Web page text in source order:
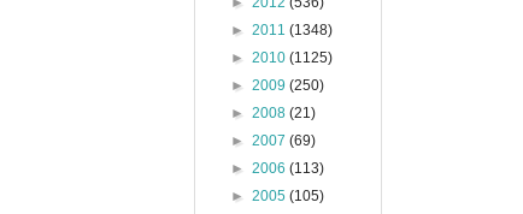
► 2011 (1348)
► 2010 (1125)
► 2009 (250)
► 2008 (21)
► 2007 (69)
► 2006 (113)
► 2005 (105)